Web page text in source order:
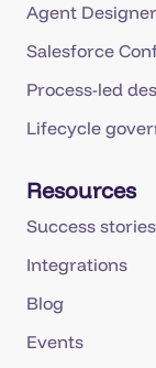
Agent Designer
Salesforce
Process-led
Lifecycle
Resources
Success stories
Integrations
Blog
Events